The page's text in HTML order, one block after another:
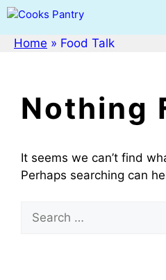
Skip
content
Home » Food Talk
Nothing
It seems we can’t find
Perhaps searching can
Search
for: